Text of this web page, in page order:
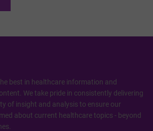
best in healthcare information and
We take pride in consistently delivering
of insight and analysis to ensure our
about current healthcare topics - beyond